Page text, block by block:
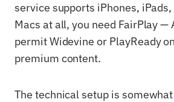
service supports iPhones,
Macs at all, you need FairPlay —
permit Widevine or PlayReady
premium content.
The technical setup is